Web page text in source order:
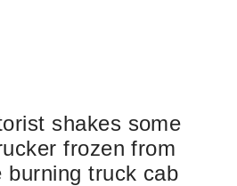
shakes some
frozen from
burning truck cab